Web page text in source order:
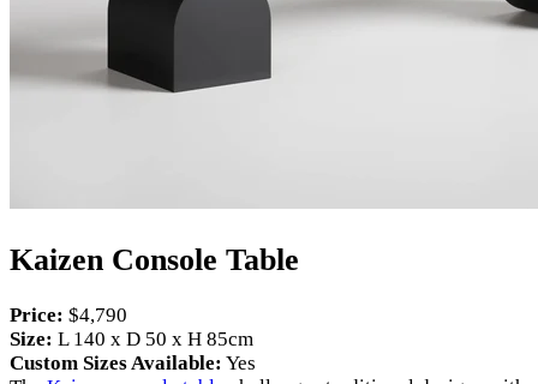
Kaizen Console Table
Price: $4,790
Size: L 140 x D 50 x H 85cm
Custom Sizes Available: Yes